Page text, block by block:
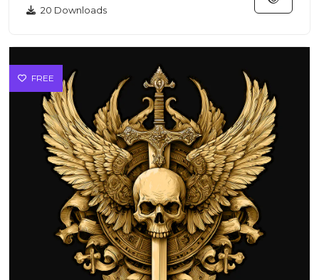
20 Downloads
FREE